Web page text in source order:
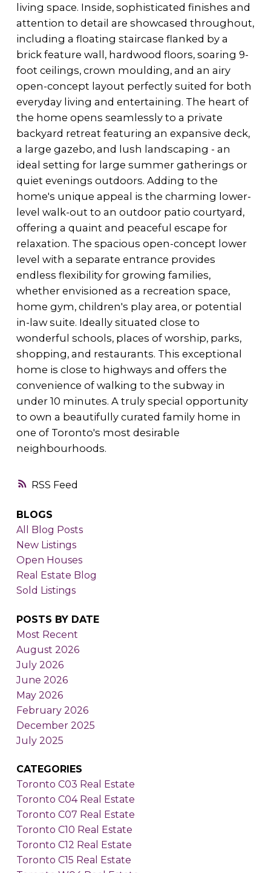
RSS
living space. Inside, sophisticated finishes and
attention to detail are showcased throughout,
including a floating staircase flanked by a
brick feature wall, hardwood floors, soaring 9-
foot ceilings, crown moulding, and an airy
open-concept layout perfectly suited for both
everyday living and entertaining. The heart of
the home opens seamlessly to a private
backyard retreat featuring an expansive deck,
a large gazebo, and lush landscaping - an
ideal setting for large summer gatherings or
quiet evenings outdoors. Adding to the
home's unique appeal is the charming lower-
level walk-out to an outdoor patio courtyard,
offering a quaint and peaceful escape for
relaxation. The spacious open-concept lower
level with a separate entrance provides
endless flexibility for growing families,
whether envisioned as a recreation space,
home gym, children's play area, or potential
in-law suite. Ideally situated close to
wonderful schools, places of worship, parks,
shopping, and restaurants. This exceptional
home is close to highways and offers the
convenience of walking to the subway in
under 10 minutes. A truly special opportunity
to own a beautifully curated family home in
one of Toronto's most desirable
neighbourhoods.
BLOGS
All Blog Posts
New Listings
Open Houses
Real Estate Blog
Sold Listings
POSTS BY DATE
Most Recent
August 2026
July 2026
June 2026
May 2026
February 2026
December 2025
July 2025
CATEGORIES
Toronto C03 Real Estate
Toronto C04 Real Estate
Toronto C07 Real Estate
Toronto C10 Real Estate
Toronto C12 Real Estate
Toronto C15 Real Estate